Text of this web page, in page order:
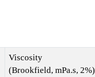
Viscosity
(Brookfield, mPa.s, 2%)